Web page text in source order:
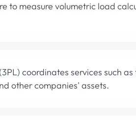
to measure volumetric load
coordinates services such
other companies' assets.